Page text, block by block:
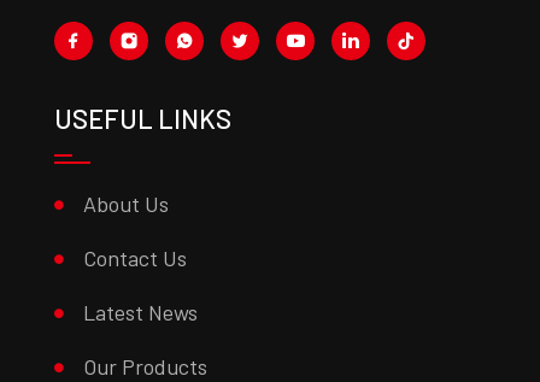
USEFUL LINKS
About Us
Contact Us
Latest News
Our Products